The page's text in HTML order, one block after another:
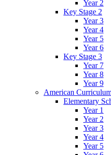
Year 2
Key Stage 2
Year 3
Year 4
Year 5
Year 6
Key Stage 3
Year 7
Year 8
Year 9
American
Elementary
Year 1
Year 2
Year 3
Year 4
Year 5